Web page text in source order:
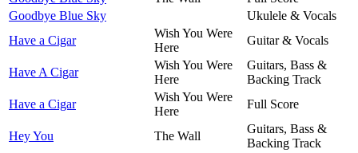
Goodbye Blue Sky
Ukulele & Vocals
Have a Cigar
Wish You Were
Here
Guitar & Vocals
Have A Cigar
Wish You Were
Here
Guitars, Bass &
Backing Track
Have a Cigar
Wish You Were
Here
Full Score
Hey You The Wall
Guitars, Bass &
Backing Track